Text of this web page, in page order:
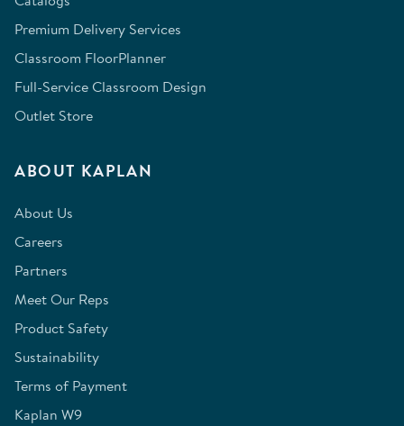
Premium Delivery Services
Classroom FloorPlanner
Full-Service Classroom Design
Outlet Store
ABOUT KAPLAN
About Us
Careers
Partners
Meet Our Reps
Product Safety
Sustainability
Terms of Payment
Kaplan W9